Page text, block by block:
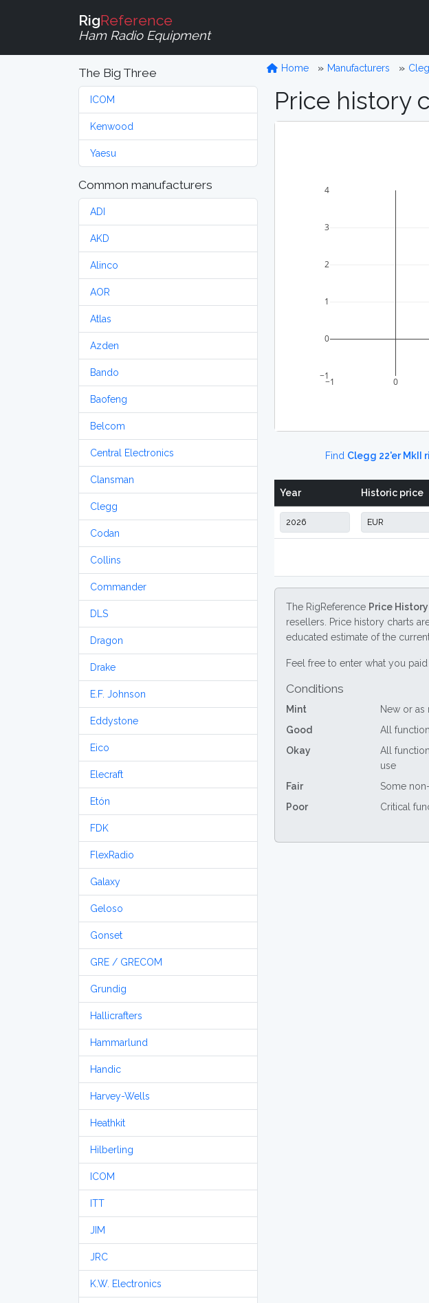
RigReference
Ham Radio Equipment
The Big Three
ICOM
Kenwood
Yaesu
Common manufacturers
ADI
AKD
Alinco
AOR
Atlas
Azden
Bando
Baofeng
Belcom
Central Electronics
Clansman
Clegg
Codan
Collins
Commander
DLS
Dragon
Drake
E.F. Johnson
Eddystone
Eico
Elecraft
Etón
FDK
FlexRadio
Galaxy
Geloso
Gonset
GRE / GRECOM
Grundig
Hallicrafters
Hammarlund
Handic
Harvey-Wells
Heathkit
Hilberling
ICOM
ITT
JIM
JRC
K.W. Electronics
Home Manufacturers
Price history
−1 0
−1
0
1
2
3
4
Find Clegg 22'er MkII
Year Historic price
The RigReference Price
resellers. Price history charts
educated estimate of the
Feel free to enter what you
Conditions
Mint
New or as
Good
All
Okay
All
use
Fair
Some
Poor
Critical